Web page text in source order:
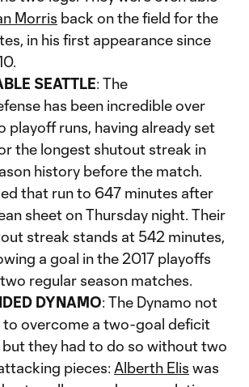
Morris back on the field for the
in his first appearance since
SEATTLE: The
has been incredible over
playoff runs, having already set
the longest shutout streak in
history before the match.
that run to 647 minutes after
sheet on Thursday night. Their
streak stands at 542 minutes,
a goal in the 2017 playoffs
regular season matches.
DYNAMO: The Dynamo not
to overcome a two-goal deficit
they had to do so without two
pieces: Alberth Elis was